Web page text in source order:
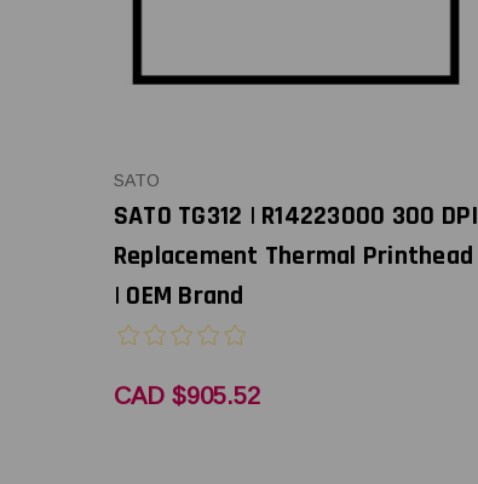
SATO
SATO TG312 | R14223000 300 DPI
Replacement Thermal Printhead
| OEM Brand
CAD $905.52